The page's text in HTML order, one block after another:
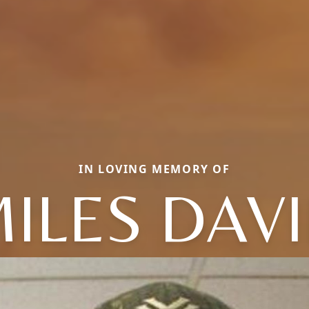
IN LOVING MEMORY OF